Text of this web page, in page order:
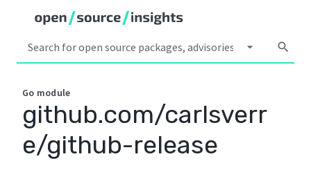
arrow_drop_down search
Go module
github.com/carlsverr
e/github-release